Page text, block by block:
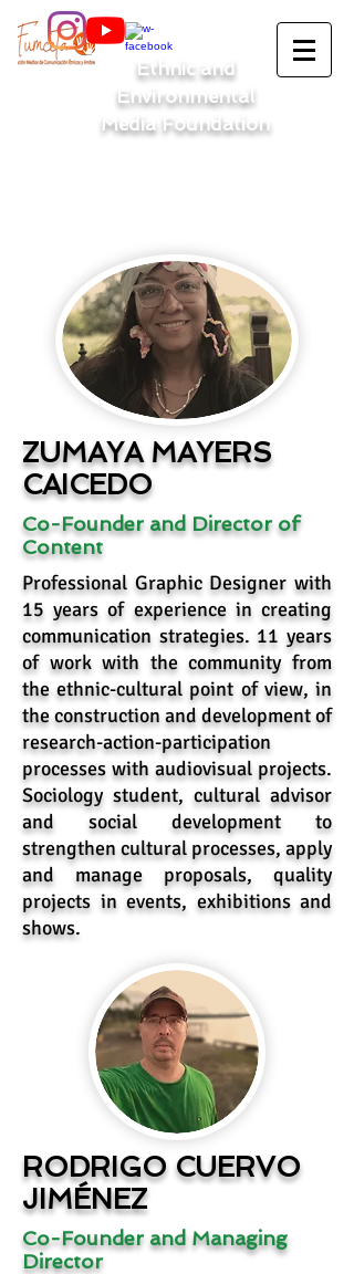
Ethnic and
Environmental
Media Foundation
ZUMAYA MAYERS
CAICEDO
Co-Founder and Director of
Content
Professional Graphic Designer with
15 years of experience in creating
communication strategies. 11 years
of work with the community from
the ethnic-cultural point of view, in
the construction and development of
research-action-participation
processes with audiovisual projects.
Sociology student, cultural advisor
and social development to
strengthen cultural processes, apply
and manage proposals, quality
projects in events, exhibitions and
shows.
RODRIGO CUERVO
JIMÉNEZ
Co-Founder and Managing
Director